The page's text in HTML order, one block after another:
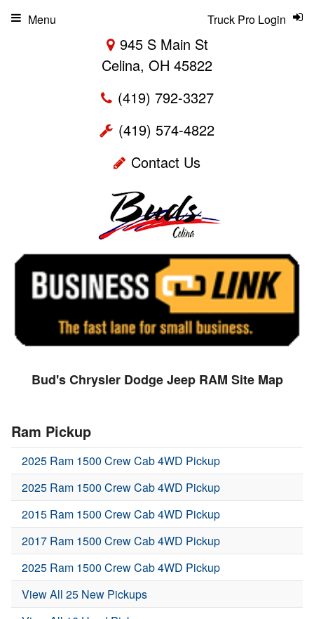
945 S Main St
Celina, OH 45822
(419) 792-3327
(419) 574-4822
Contact Us
Truck Pro Login
Menu
Bud's Chrysler Dodge Jeep RAM Site Map
Ram Pickup
2025 Ram 1500 Crew Cab 4WD Pickup
2025 Ram 1500 Crew Cab 4WD Pickup
2015 Ram 1500 Crew Cab 4WD Pickup
2017 Ram 1500 Crew Cab 4WD Pickup
2025 Ram 1500 Crew Cab 4WD Pickup
View All 25 New Pickups